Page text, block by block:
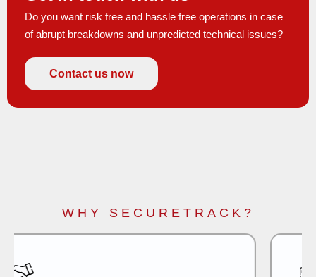
Do you want risk free and hassle free operations in case
of abrupt breakdowns and unpredicted technical issues?
Contact us now
WHY SECURETRACK?